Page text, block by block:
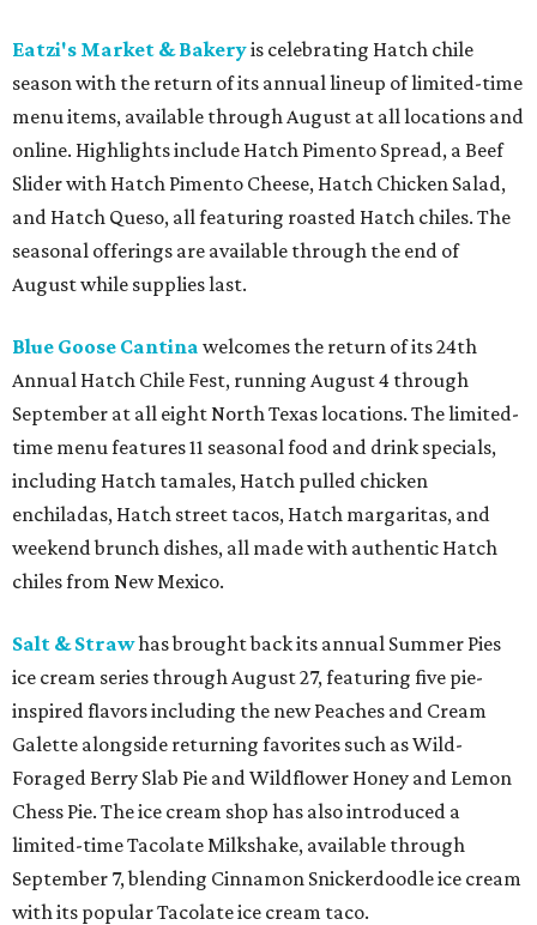
Eatzi's Market & Bakeryis celebrating Hatch chile
season with the return of its annual lineup of limited-time
menu items, available through August at all locations and
online. Highlights include Hatch Pimento Spread, a Beef
Slider with Hatch Pimento Cheese, Hatch Chicken Salad,
and Hatch Queso, all featuring roasted Hatch chiles. The
seasonal offerings are available through the end of
August while supplies last.
Blue Goose Cantina welcomes the return of its 24th
Annual Hatch Chile Fest, running August 4 through
September at all eight North Texas locations. The limited-
time menu features 11 seasonal food and drink specials,
including Hatch tamales, Hatch pulled chicken
enchiladas, Hatch street tacos, Hatch margaritas, and
weekend brunch dishes, all made with authentic Hatch
chiles from New Mexico.
Salt & Strawhas brought back its annual Summer Pies
ice cream series through August 27, featuring five pie-
inspired flavors including the new Peaches and Cream
Galette alongside returning favorites such as Wild-
Foraged Berry Slab Pie and Wildflower Honey and Lemon
Chess Pie. The ice cream shop has also introduced a
limited-time Tacolate Milkshake, available through
September 7, blending Cinnamon Snickerdoodle ice cream
with its popular Tacolate ice cream taco.